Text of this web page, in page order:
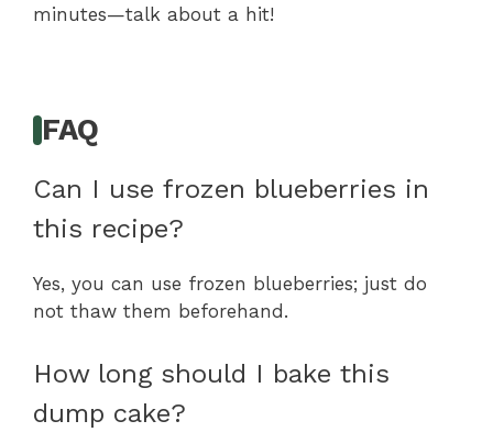
minutes—talk about a hit!
FAQ
Can I use frozen blueberries in
this recipe?
Yes, you can use frozen blueberries; just do
not thaw them beforehand.
How long should I bake this
dump cake?